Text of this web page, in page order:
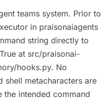
teams system. Prior to
in praisonaiagents
string directly to
at src/praisonai-
hooks.py. No
shell metacharacters are
intended command